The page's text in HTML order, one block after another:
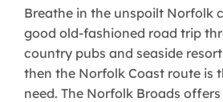
Breathe in the unspoilt Norfolk
good old-fashioned road trip
country pubs and seaside
then the Norfolk Coast route is
need. The Norfolk Broads